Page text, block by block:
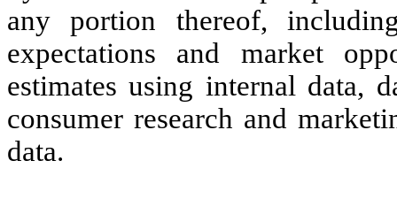
any portion thereof,
expectations and market
estimates using internal data,
consumer research and
data.